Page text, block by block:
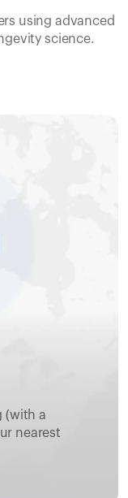
using advanced
science.
(with a
nearest